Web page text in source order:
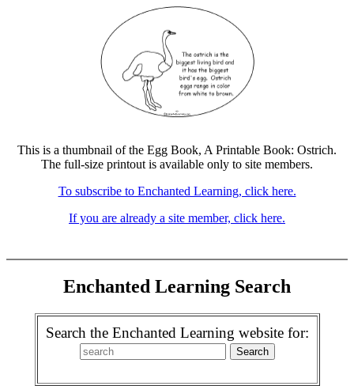
This is a thumbnail of the Egg Book, A Printable Book: Ostrich.
The full-size printout is available only to site members.
To subscribe to Enchanted Learning, click here.
If you are already a site member, click here.
Enchanted Learning Search
Search the Enchanted Learning website for: